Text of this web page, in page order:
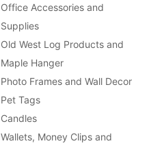
Office Accessories and
Supplies
Old West Log Products and
Maple Hanger
Photo Frames and Wall Decor
Pet Tags
Candles
Wallets, Money Clips and